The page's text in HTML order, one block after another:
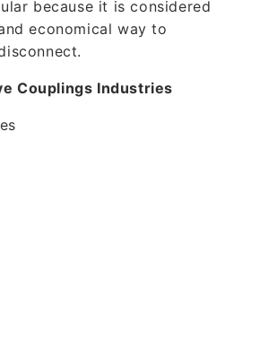
because it is considered
economical way to
Couplings Industries